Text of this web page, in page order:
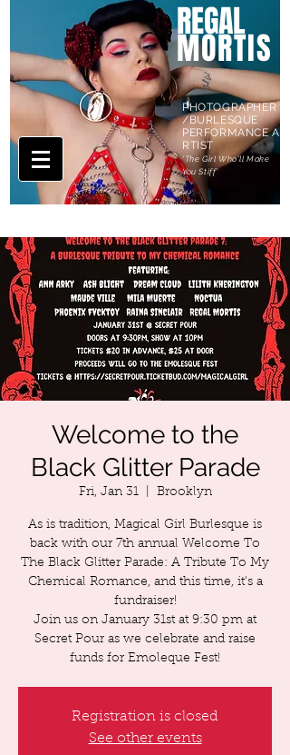
REGAL
MORTIS
PHOTOGRAPHER
/BURLESQUE
PERFORMANCE A
RTIST
'The Girl Who'll Make
You Stiff'
Welcome to the
Black Glitter Parade
Fri, Jan 31
  |
Brooklyn
As is tradition, Magical Girl Burlesque is
back with our 7th annual Welcome To
The Black Glitter Parade: A Tribute To My
Chemical Romance, and this time, it's a
fundraiser!
Join us on January 31st at 9:30 pm at
Secret Pour as we celebrate and raise
funds for Emoleque Fest!
Registration is closed
See other events